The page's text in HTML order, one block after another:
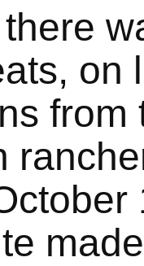
on